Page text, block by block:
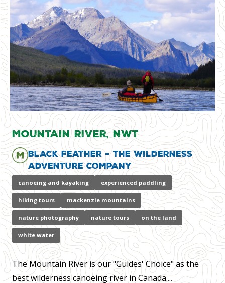
Mountain River, NWT
Black Feather – The Wilderness
Adventure Company
canoeing and kayaking experienced paddling
hiking tours mackenzie mountains
nature photography nature tours on the land
white water
The Mountain River is our "Guides' Choice" as the
best wilderness canoeing river in Canada....